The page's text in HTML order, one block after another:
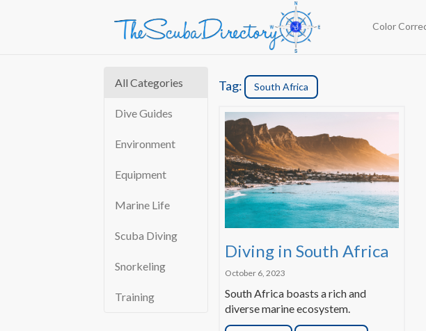
Color
All Categories
Dive Guides
Environment
Equipment
Marine Life
Scuba Diving
Snorkeling
Training
Tag: South Africa
Diving in South Africa
October 6, 2023
South Africa boasts a rich and
diverse marine ecosystem.